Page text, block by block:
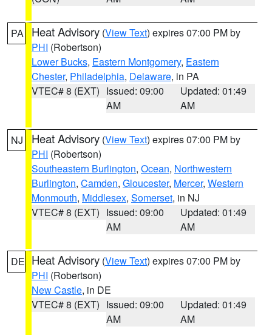
PA Heat Advisory (View Text) expires 07:00 PM by
PHI (Robertson)
Lower Bucks, Eastern Montgomery, Eastern
Chester, Philadelphia, Delaware, in PA
VTEC# 8 (EXT) Issued: 09:00
AM
Updated: 01:49
AM
NJ Heat Advisory (View Text) expires 07:00 PM by
PHI (Robertson)
Southeastern Burlington, Ocean, Northwestern
Burlington, Camden, Gloucester, Mercer, Western
Monmouth, Middlesex, Somerset, in NJ
VTEC# 8 (EXT) Issued: 09:00
AM
Updated: 01:49
AM
DE Heat Advisory (View Text) expires 07:00 PM by
PHI (Robertson)
New Castle, in DE
VTEC# 8 (EXT) Issued: 09:00
AM
Updated: 01:49
AM